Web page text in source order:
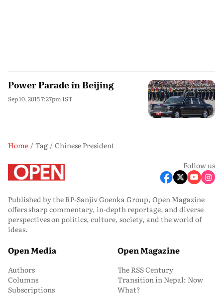
Power Parade in Beijing
Sep 10, 2015 7:27pm IST
Home Tag
Chinese President
Follow us
Published by the RP-Sanjiv Goenka Group, Open Magazine
offers sharp commentary, in-depth reportage, and diverse
perspectives on politics, culture, society, and the world of
ideas.
Open Media
Authors
Columns
Subscriptions
Open Magazine
The RSS Century
Transition in Nepal: Now
What?